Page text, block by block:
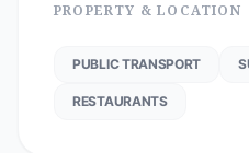
PROPERTY & LOCATION
PUBLIC TRANSPORT
RESTAURANTS